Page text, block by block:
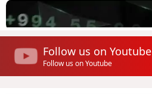
Follow us on Youtube
Follow us on Youtube